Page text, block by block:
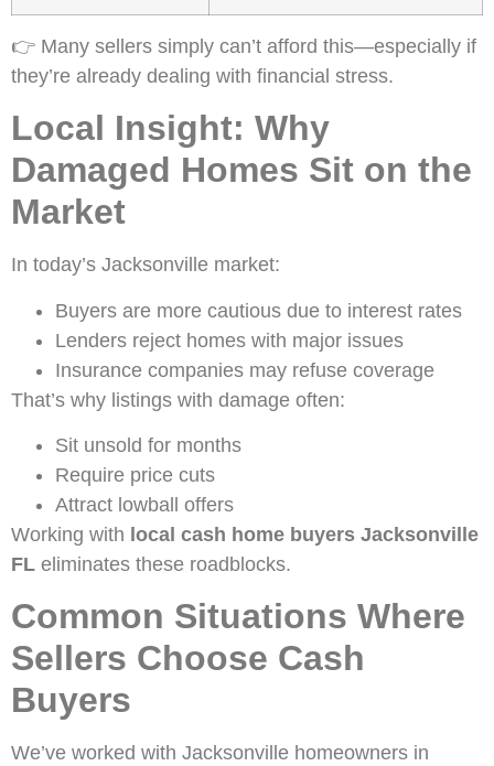
👉 Many sellers simply can’t afford this—especially if
they’re already dealing with financial stress.
Local Insight: Why
Damaged Homes Sit on the
Market
In today’s Jacksonville market:
Buyers are more cautious due to interest rates
Lenders reject homes with major issues
Insurance companies may refuse coverage
That’s why listings with damage often:
Sit unsold for months
Require price cuts
Attract lowball offers
Working with local cash home buyers Jacksonville
FL eliminates these roadblocks.
Common Situations Where
Sellers Choose Cash
Buyers
We’ve worked with Jacksonville homeowners in